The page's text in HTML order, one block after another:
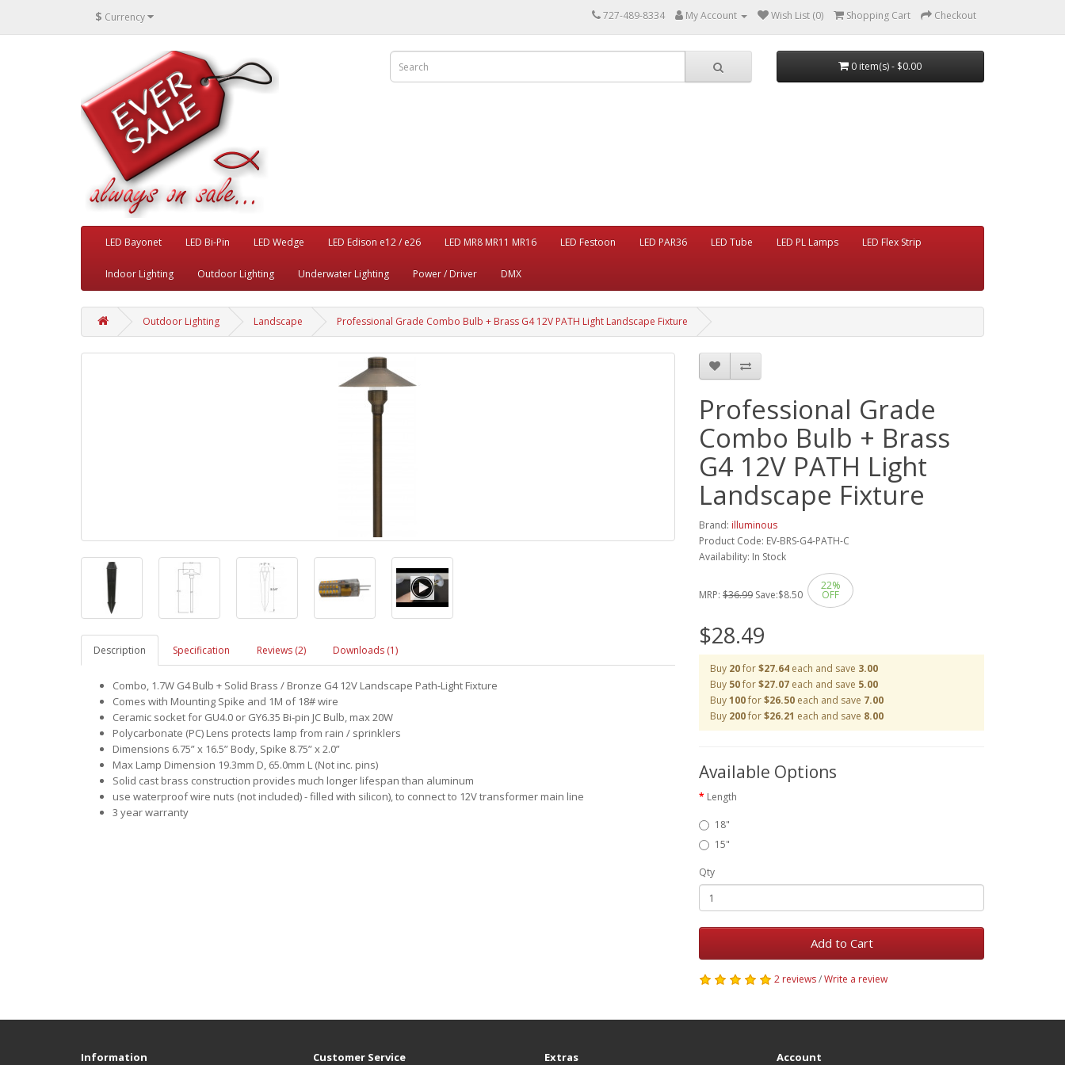
$ Currency 727-489-8334 My Account Wish List (0) Shopping Cart Checkout
0 item(s) - $0.00
LED Bayonet LED Bi-Pin LED Wedge LED Edison e12 / e26 LED MR8 MR11 MR16 LED Festoon LED PAR36 LED Tube LED PL Lamps LED Flex Strip
Indoor Lighting Outdoor Lighting Underwater Lighting Power / Driver DMX
Outdoor Lighting Landscape Professional Grade Combo Bulb + Brass G4 12V PATH Light Landscape Fixture
Description Specification Reviews (2) Downloads (1)
Combo, 1.7W G4 Bulb + Solid Brass / Bronze G4 12V Landscape Path-Light Fixture
Comes with Mounting Spike and 1M of 18# wire
Ceramic socket for GU4.0 or GY6.35 Bi-pin JC Bulb, max 20W
Polycarbonate (PC) Lens protects lamp from rain / sprinklers
Dimensions 6.75” x 16.5” Body, Spike 8.75” x 2.0”
Max Lamp Dimension 19.3mm D, 65.0mm L (Not inc. pins)
Solid cast brass construction provides much longer lifespan than aluminum
use waterproof wire nuts (not included) - filled with silicon), to connect to 12V transformer main line
3 year warranty
Professional Grade
Combo Bulb + Brass
G4 12V PATH Light
Landscape Fixture
Brand: illuminous
Product Code: EV-BRS-G4-PATH-C
Availability: In Stock
MRP: $36.99 Save:$8.50
22%
OFF
$28.49
Buy 20for$27.64 each and save 3.00
Buy 50for$27.07 each and save 5.00
Buy100for$26.50 each and save 7.00
Buy 200for$26.21 each and save 8.00
Available Options
Length
18"
15"
Qty
Add to Cart
2 reviews/Write a review
Information Customer Service Extras Account